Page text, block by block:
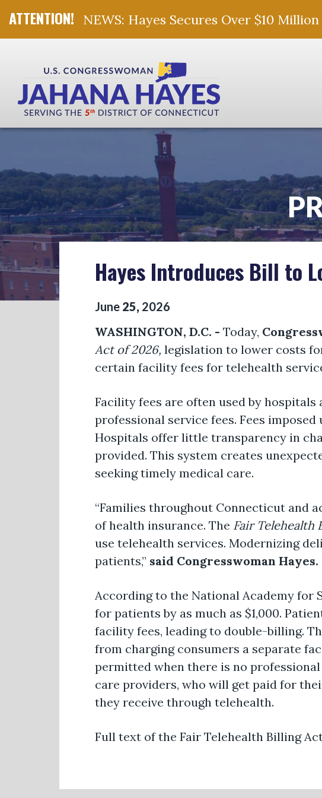
NEWS: Hayes Secures Over $10
Hayes Introduces Bill to
June 25, 2026
WASHINGTON, D.C. - Today,
Act of 2026, legislation to lower costs
certain facility fees for telehealth
Facility fees are often used by
professional service fees. Fees
Hospitals offer little transparency in
provided. This system creates
seeking timely medical care.
“Families throughout Connecticut and
of health insurance. The Fair Telehealth
use telehealth services. Modernizing
patients,” said Congresswoman Hayes.
According to the National Academy for
for patients by as much as $1,000.
facility fees, leading to double-billing.
from charging consumers a separate
permitted when there is no
care providers, who will get paid for
they receive through telehealth.
Full text of the Fair Telehealth Billing